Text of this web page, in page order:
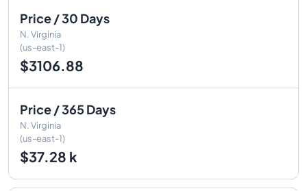
Price / 30 Days
N. Virginia
(us-east-1)
$3106.88
Price / 365 Days
N. Virginia
(us-east-1)
$37.28 k